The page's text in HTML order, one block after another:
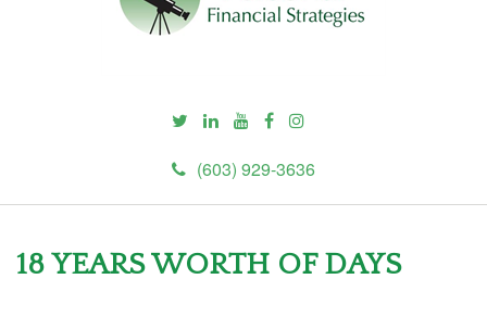
(603) 929-3636
18 YEARS WORTH OF DAYS